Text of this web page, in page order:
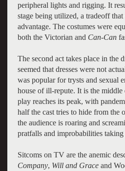
peripheral lights and rigging. It
stage being utilized, a tradeoff
advantage. The costumes were
both the Victorian and Can-Can
The second act takes place in the
seemed that dresses were not
was popular for trysts and sexual
house of ill-repute. It is the middle
play reaches its peak, with
half the cast tries to hide from the
the audience is roaring and
pratfalls and improbabilities taking
Sitcoms on TV are the anemic
Company, Will and Graceand